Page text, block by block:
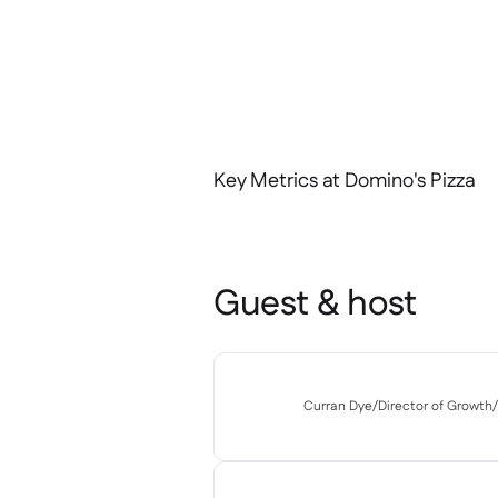
Key Metrics at Domino's Pizza
Guest & host
Curran Dye/Director of Growth/